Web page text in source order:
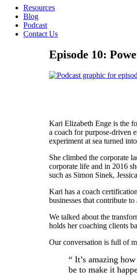
Resources
Blog
Podcast
Contact Us
Episode 10:
Kari Elizabeth Enge is the
a coach for purpose-driven
experiment at sea turned
She climbed the corporate
corporate life and in 2016
such as Simon Sinek,
Kari has a coach
businesses that contribute
We talked about the
holds her coaching clients
Our conversation is full of
“ It’s amazing
be to make it